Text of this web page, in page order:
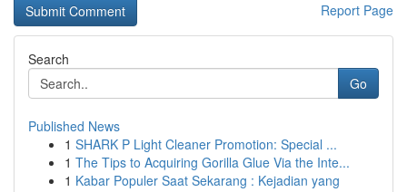
Report Page
Search
Go
Published News
1 SHARK P Light Cleaner Promotion: Special ...
1 The Tips to Acquiring Gorilla Glue Via the Inte...
1 Kabar Populer Saat Sekarang : Kejadian yang